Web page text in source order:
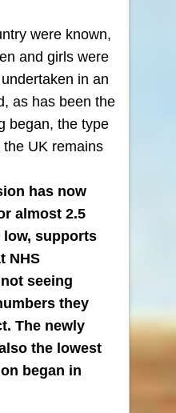
were known,
and girls were
in an
as has been the
began, the type
UK remains
has now
almost 2.5
low, supports
NHS
seeing
they
The newly
the lowest
began in